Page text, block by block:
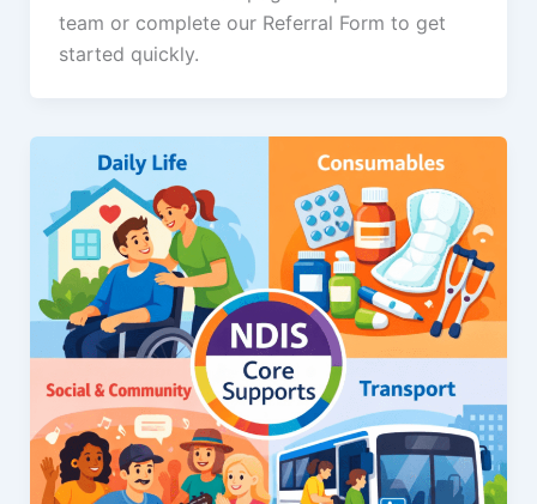
team or complete our Referral Form to get
started quickly.